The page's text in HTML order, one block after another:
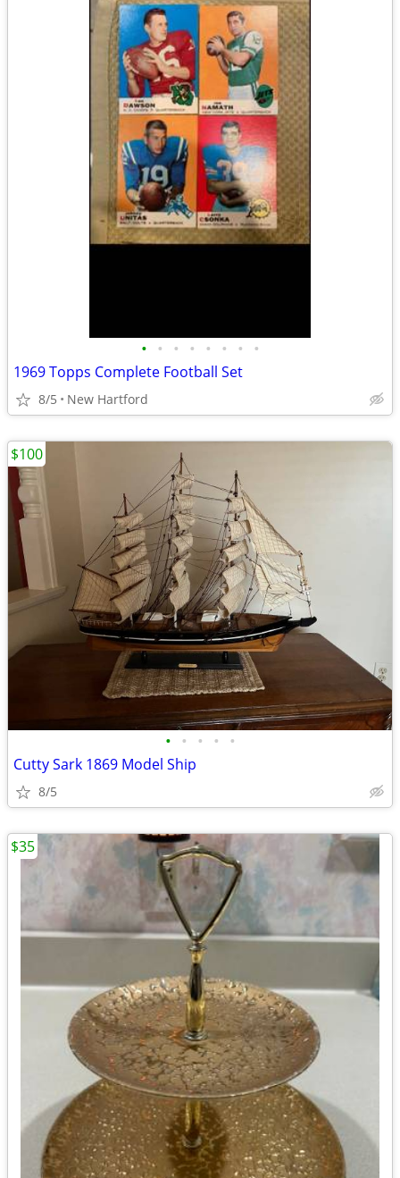
• • • • • • • •
1969 Topps Complete Football Set
8/5 New Hartford
• • • • •
Cutty Sark 1869 Model Ship
8/5
$100
$35